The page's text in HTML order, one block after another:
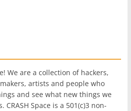
We are a collection of hackers,
artists and people who
and see what new things we
Space is a 501(c)3 non-